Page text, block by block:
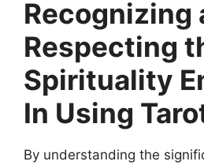
Recognizing
Respecting
Spirituality
In Using
By understanding the